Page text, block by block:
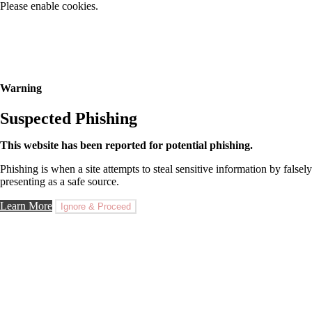
Please enable cookies.
Warning
Suspected Phishing
This website has been reported for potential phishing.
Phishing is when a site attempts to steal sensitive information by falsely
presenting as a safe source.
Learn More Ignore & Proceed